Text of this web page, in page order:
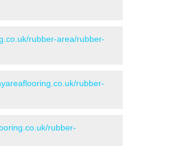
rubber-area/rubber-
rubber-
rubber-